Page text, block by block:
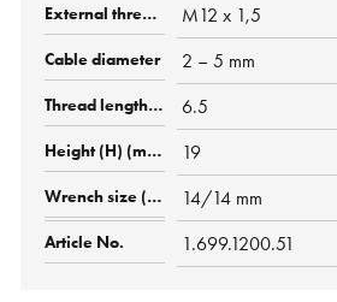
M12 x 1,5
2 – 5 mm
6.5
19
14/14 mm
1.699.1200.51